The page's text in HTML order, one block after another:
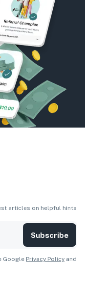
articles on helpful hints
Subscribe
Google Privacy Policy and